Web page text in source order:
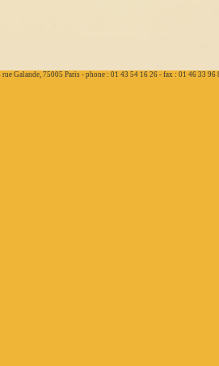
Galande, 75005 Paris - phone : 01 43 54 16 26 - fax : 01 46 33